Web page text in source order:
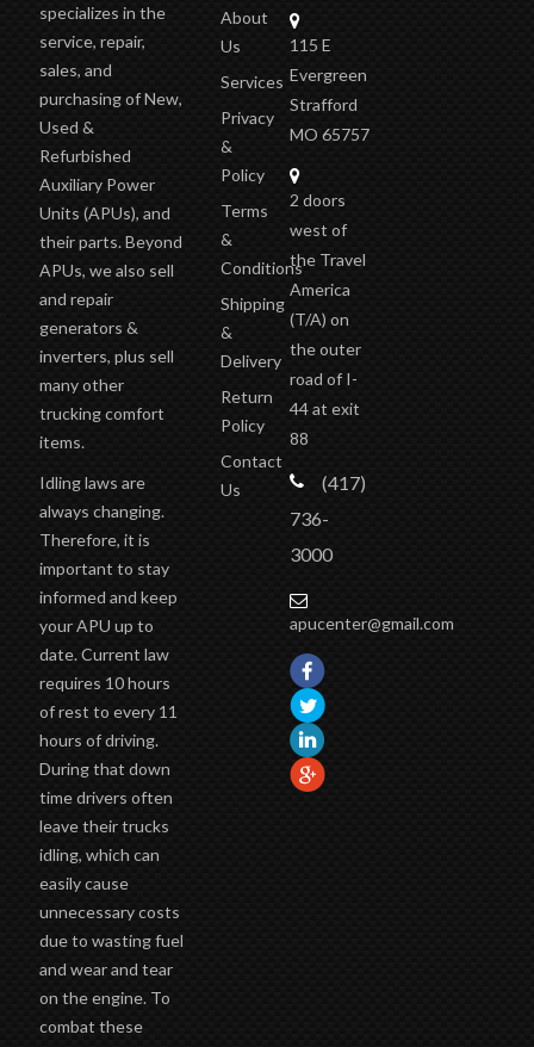
specializes in the
service, repair,
sales, and
purchasing of New,
Used &
Refurbished
Auxiliary Power
Units (APUs), and
their parts. Beyond
APUs, we also sell
and repair
generators &
inverters, plus sell
many other
trucking comfort
items.
Idling laws are
always changing.
Therefore, it is
important to stay
informed and keep
your APU up to
date. Current law
requires 10 hours
of rest to every 11
hours of driving.
During that down
time drivers often
leave their trucks
idling, which can
easily cause
unnecessary costs
due to wasting fuel
and wear and tear
on the engine. To
combat these
About
Us
Services
Privacy
&
Policy
Terms
&
Conditions
Shipping
&
Delivery
Return
Policy
Contact
Us
115 E
Evergreen
Strafford
MO 65757
2 doors
west of
the Travel
America
(T/A) on
the outer
road of I-
44 at exit
88
(417)
736-
3000
apucenter@gmail.com